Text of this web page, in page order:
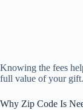
Knowing the fees
full value of your gift.
Why Zip Code Is